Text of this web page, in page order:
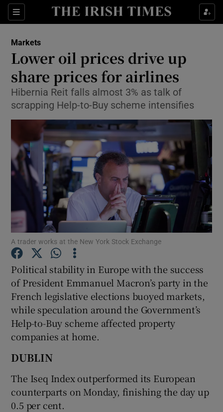
Sections
Show Food sub sections
Show Life & Style sub sections
Show Environment sub sections
Show Technology sub sections
Show Science sub sections
Show Motors sub sections
Show Podcasts sub sections
Show Gaeilge sub sections
Markets
Lower oil prices drive up
share prices for airlines
Hibernia Reit falls almost 3% as talk of
scrapping Help-to-Buy scheme intensifies
A trader works at the New York Stock Exchange
Political stability in Europe with the success
of President Emmanuel Macron’s party in the
French legislative elections buoyed markets,
while speculation around the Government’s
Help-to-Buy scheme affected property
companies at home.
DUBLIN
The Iseq Index outperformed its European
counterparts on Monday, finishing the day up
0.5 per cent.